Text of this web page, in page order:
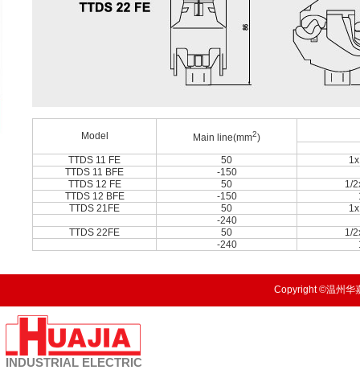
Model Main line(mm2)
TTDS 11 FE
50
TTDS 11 BFE
-150
TTDS 12 FE
50
1/
TTDS 12 BFE
-150
TTDS 21FE
50
-240
TTDS 22FE
50
1/
-240
Copyright ©温州华
INDUSTRIAL ELECTRIC